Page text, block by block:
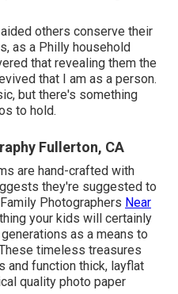
others conserve their
as a Philly household
that revealing them the
that I am as a person.
but there's something
to hold.
Fullerton, CA
are hand-crafted with
they're suggested to
Photographers Near
your kids will certainly
as a means to
timeless treasures
and function thick, layflat
quality photo paper